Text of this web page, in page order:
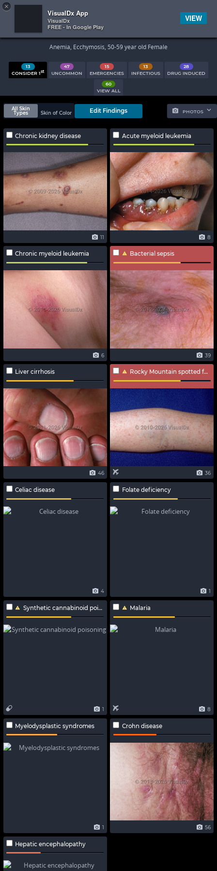
 
×
VisualDx App
VisualDx
FREE - In Google Play
VIEW
Search Results
Anemia, Ecchymosis, 50-59 year old Female
13
CONSIDER 1st
47
UNCOMMON
15
EMERGENCIES
13
INFECTIOUS
28
DRUG INDUCED
60
VIEW ALL
PHOTOS
All Skin
Types
Skin of Color Edit Findings
Chronic kidney disease
11
Acute myeloid leukemia
8
Chronic myeloid leukemia
6
Bacterial sepsis
39
Liver cirrhosis
46
Rocky Mountain spotted fever
36
Celiac disease
4
Folate deficiency
1
Synthetic cannabinoid poisoning
1
Malaria
8
Myelodysplastic syndromes
1
Crohn disease
56
Hepatic encephalopathy